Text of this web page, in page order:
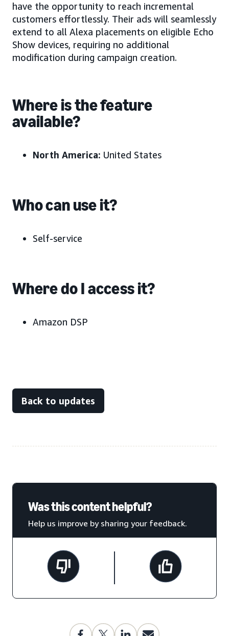
have the opportunity to reach incremental
customers effortlessly. Their ads will seamlessly
extend to all Alexa placements on eligible Echo
Show devices, requiring no additional
modification during campaign creation.
Where is the feature
available?
North America: United States
Who can use it?
Self-service
Where do I access it?
Amazon DSP
Back to updates
Was this content helpful?
Help us improve by sharing your feedback.